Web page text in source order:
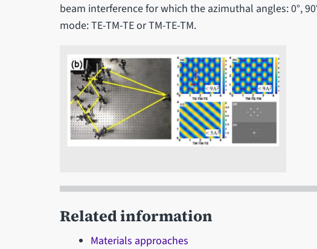
beam interference for which the azimuthal angles: 0°,
mode: TE-TM-TE or TM-TE-TM.
Related information
Materials approaches